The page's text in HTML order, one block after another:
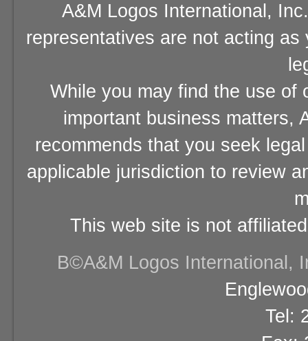
A&M Logos International,
representatives are not acting
While you may find the use of
important business matters,
recommends that you seek
applicable jurisdiction to review
This web site is not
В©A&M Logos International,
Tel: